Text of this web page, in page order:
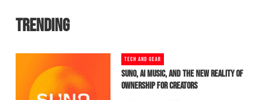
TRENDING
TECH AND GEAR
SUNO, AI MUSIC, AND THE NEW REALITY OF
OWNERSHIP FOR CREATORS